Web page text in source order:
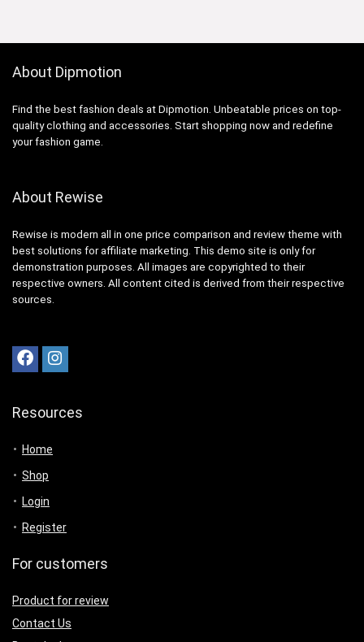
About Dipmotion
Find the best fashion deals at Dipmotion. Unbeatable prices on top-
quality clothing and accessories. Start shopping now and redefine
your fashion game.
About Rewise
Rewise is modern all in one price comparison and review theme with
best solutions for affiliate marketing. This demo site is only for
demonstration purposes. All images are copyrighted to their
respective owners. All content cited is derived from their respective
sources.
Resources
Home
Shop
Login
Register
For customers
Product for review
Contact Us